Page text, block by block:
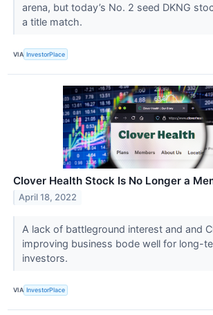
arena, but today’s No. 2 seed DKNG
a title match.
VIA InvestorPlace
Clover Health Stock Is No Longer a
April 18, 2022
A lack of battleground interest and and
improving business bode well for long-
investors.
VIA InvestorPlace